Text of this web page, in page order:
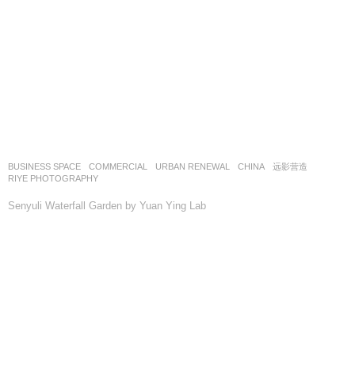
BUSINESS SPACE ,COMMERCIAL ,URBAN RENEWAL CHINA
远影营造
RIYE PHOTOGRAPHY
Senyuli Waterfall Garden by Yuan Ying Lab